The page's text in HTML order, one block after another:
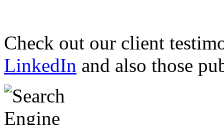
Check out our client
LinkedIn and also those